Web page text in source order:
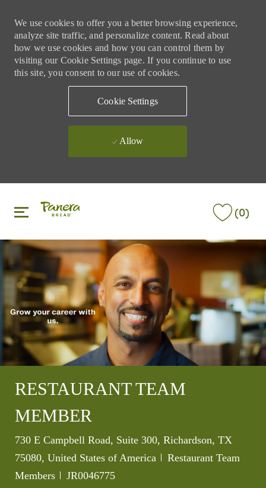
We use cookies to offer you a better browsing experience,
analyze site traffic, and personalize content. Read about
how we use cookies and how you can control them by
visiting our Cookie Settings page. If you continue to use
this site, you consent to our use of cookies.
Cookie Settings
Allow
(0)
RESTAURANT TEAM
MEMBER
Location
730 E Campbell Road, Suite 300, Richardson, TX
75080, United States of America
Category
Restaurant Team
Members
Job Id
JR0046775